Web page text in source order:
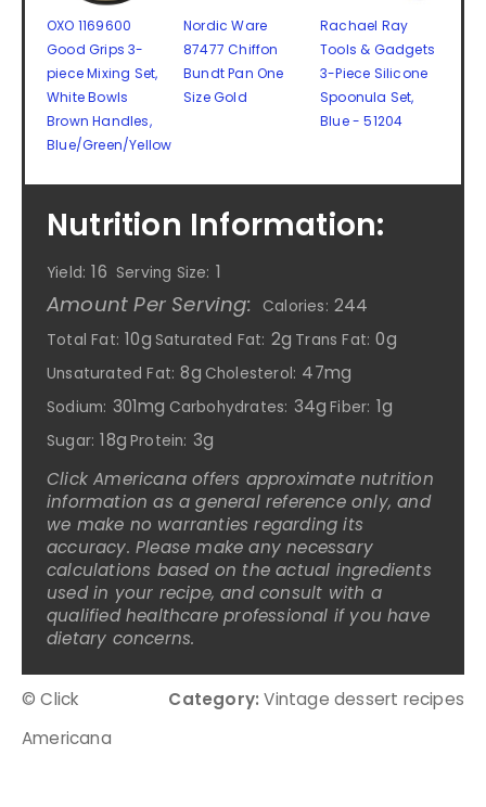
OXO 1169600
Good Grips 3-
piece Mixing Set,
White Bowls
Brown Handles,
Blue/Green/Yellow
Nordic Ware
87477 Chiffon
Bundt Pan One
Size Gold
Rachael Ray
Tools & Gadgets
3-Piece Silicone
Spoonula Set,
Blue - 51204
Nutrition Information:
Yield: 16 Serving Size: 1
Amount Per Serving: Calories: 244
Total Fat: 10g Saturated Fat: 2g Trans Fat: 0g
Unsaturated Fat: 8g Cholesterol: 47mg
Sodium: 301mg Carbohydrates: 34g Fiber: 1g
Sugar: 18g Protein: 3g
Click Americana offers approximate nutrition
information as a general reference only, and
we make no warranties regarding its
accuracy. Please make any necessary
calculations based on the actual ingredients
used in your recipe, and consult with a
qualified healthcare professional if you have
dietary concerns.
© Click
Americana
Category: Vintage dessert recipes